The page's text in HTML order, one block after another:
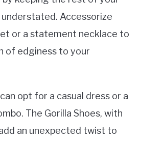
Accessorize
or a statement necklace to
of edginess to your
opt for a casual dress or a
The Gorilla Shoes, with
an unexpected twist to